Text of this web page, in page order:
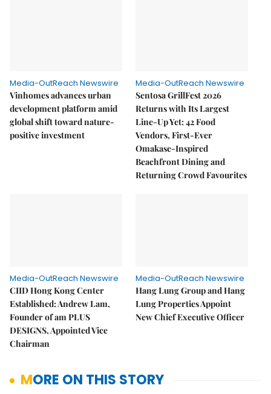
Media-OutReach Newswire
Vinhomes advances urban
development platform amid
global shift toward nature-
positive investment
Media-OutReach Newswire
Sentosa GrillFest 2026
Returns with Its Largest
Line-Up Yet: 42 Food
Vendors, First-Ever
Omakase-Inspired
Beachfront Dining and
Returning Crowd Favourites
Media-OutReach Newswire
CIID Hong Kong Center
Established: Andrew Lam,
Founder of am PLUS
DESIGNS, Appointed Vice
Chairman
Media-OutReach Newswire
Hang Lung Group and Hang
Lung Properties Appoint
New Chief Executive Officer
MORE ON THIS STORY